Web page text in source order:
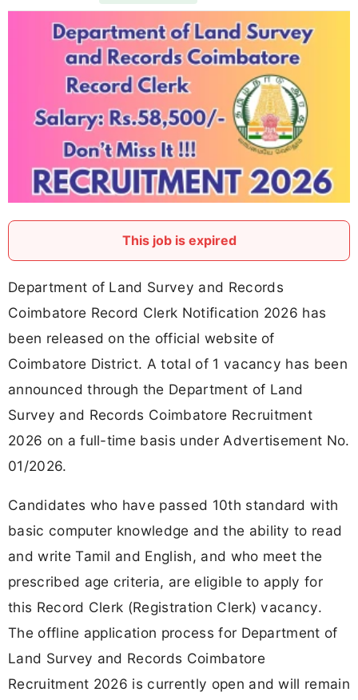
This job is expired
Department of Land Survey and Records
Coimbatore Record Clerk Notification 2026 has
been released on the official website of
Coimbatore District. A total of 1 vacancy has been
announced through the Department of Land
Survey and Records Coimbatore Recruitment
2026 on a full-time basis under Advertisement No.
01/2026.
Candidates who have passed 10th standard with
basic computer knowledge and the ability to read
and write Tamil and English, and who meet the
prescribed age criteria, are eligible to apply for
this Record Clerk (Registration Clerk) vacancy.
The offline application process for Department of
Land Survey and Records Coimbatore
Recruitment 2026 is currently open and will remain